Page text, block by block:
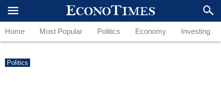
Home Most Popular Politics Economy Investing
Politics